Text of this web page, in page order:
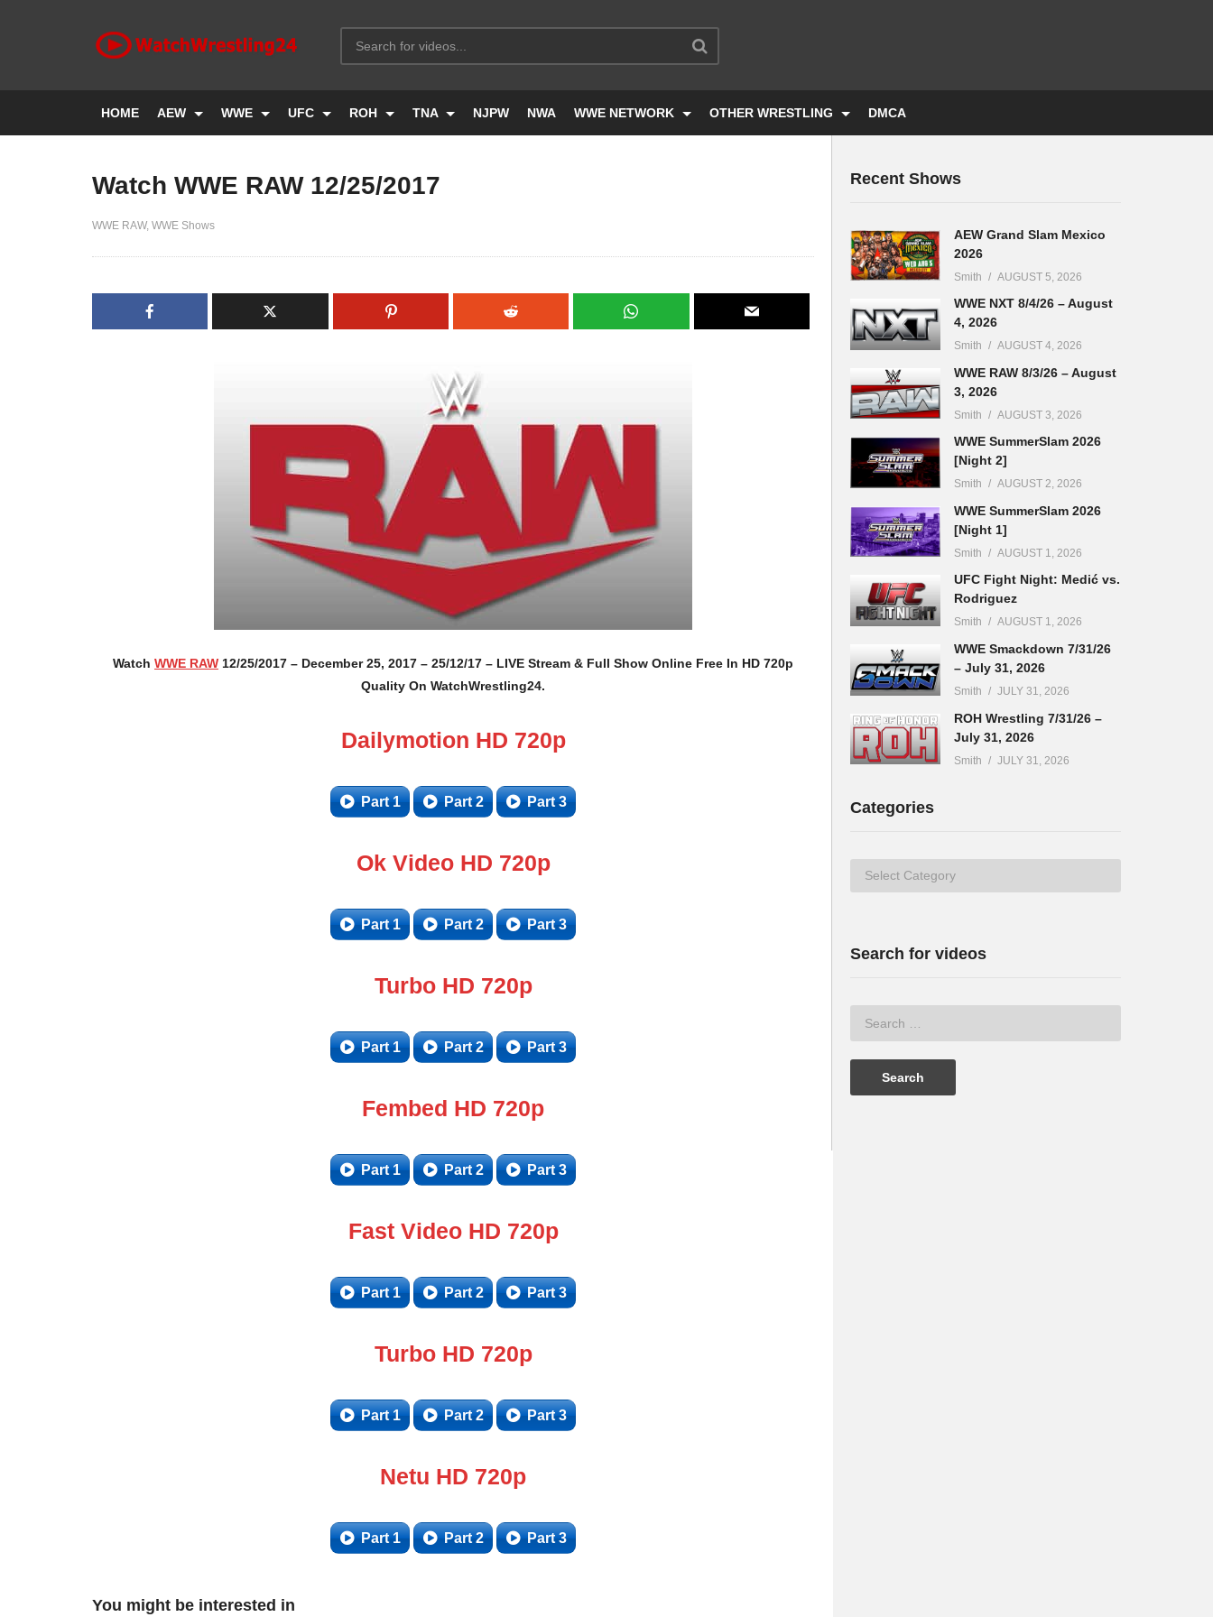
HOME AEW WWE UFC ROH TNA NJPW NWA WWE NETWORK OTHER WRESTLING DMCA
Watch WWE RAW 12/25/2017
WWE RAW WWE Shows
Watch WWE RAW 12/25/2017 – December 25, 2017 – 25/12/17 – LIVE Stream & Full Show Online Free In HD 720p
Quality On WatchWrestling24.
Dailymotion HD 720p
Part 1 Part 2 Part 3
Ok Video HD 720p
Part 1 Part 2 Part 3
Turbo HD 720p
Part 1 Part 2 Part 3
Fembed HD 720p
Part 1 Part 2 Part 3
Fast Video HD 720p
Part 1 Part 2 Part 3
Turbo HD 720p
Part 1 Part 2 Part 3
Netu HD 720p
Part 1 Part 2 Part 3
You might be interested in
Recent Shows
AEW Grand Slam Mexico
2026
Smith AUGUST 5, 2026
WWE NXT 8/4/26 – August
4, 2026
Smith AUGUST 4, 2026
WWE RAW 8/3/26 – August
3, 2026
Smith AUGUST 3, 2026
WWE SummerSlam 2026
[Night 2]
Smith AUGUST 2, 2026
WWE SummerSlam 2026
[Night 1]
Smith AUGUST 1, 2026
UFC Fight Night: Medić vs.
Rodriguez
Smith AUGUST 1, 2026
WWE Smackdown 7/31/26
– July 31, 2026
Smith JULY 31, 2026
ROH Wrestling 7/31/26 –
July 31, 2026
Smith JULY 31, 2026
Categories
Categories
Search for videos